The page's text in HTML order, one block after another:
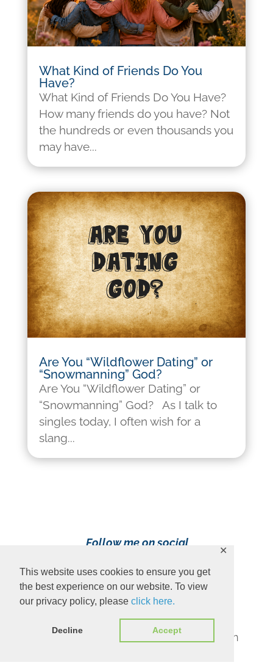
This website uses cookies to ensure you get
the best experience on our website. To view
our privacy policy, please click here.
Decline Accept
✕
What Kind of Friends Do You
Have?
What Kind of Friends Do You Have?
How many friends do you have? Not
the hundreds or even thousands you
may have...
Are You “Wildflower Dating” or
“Snowmanning” God?
Are You “Wildflower Dating” or
“Snowmanning” God? As I talk to
singles today, I often wish for a
slang...
Follow me on social
Content Copyright 2023 Ava Pennington